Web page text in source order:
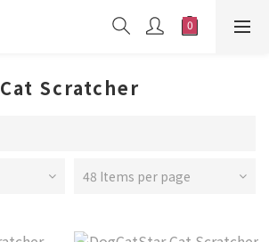
Cat Scratcher
48 Items per page